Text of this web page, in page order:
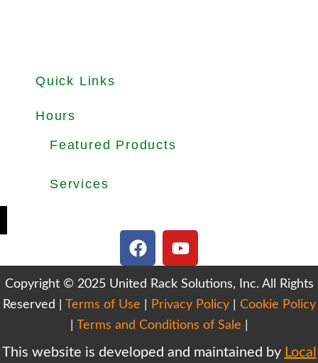
Quick Links
Hours
Featured Products
Services
F
a
c
e
b
o
o
Y
o
u
t
u
b
e
Copyright © 2025 United Rack Solutions, Inc. All Rights
Reserved | Terms of Use Privacy Policy| Cookie Policy
Terms and Conditions of Sale
This website is developed and maintained by Local